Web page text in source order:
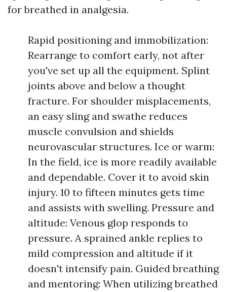
for breathed in analgesia.
Rapid positioning and immobilization:
Rearrange to comfort early, not after
you've set up all the equipment. Splint
joints above and below a thought
fracture. For shoulder misplacements,
an easy sling and swathe reduces
muscle convulsion and shields
neurovascular structures. Ice or warm:
In the field, ice is more readily available
and dependable. Cover it to avoid skin
injury. 10 to fifteen minutes gets time
and assists with swelling. Pressure and
altitude: Venous glop responds to
pressure. A sprained ankle replies to
mild compression and altitude if it
doesn't intensify pain. Guided breathing
and mentoring: When utilizing breathed